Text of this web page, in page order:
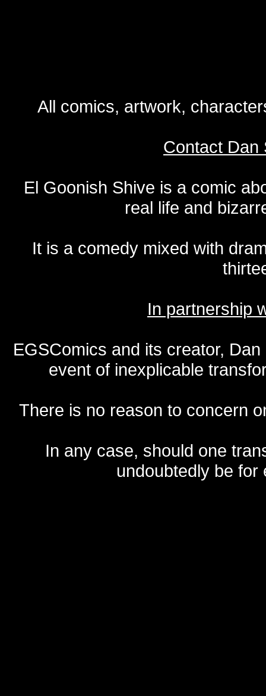
All comics, artwork,
Contact Dan
El Goonish Shive is a comic
real life and
It is a comedy mixed with
In partnership
EGSComics and its creator,
event of inexplicable
There is no reason to concern
In any case, should one
undoubtedly be for